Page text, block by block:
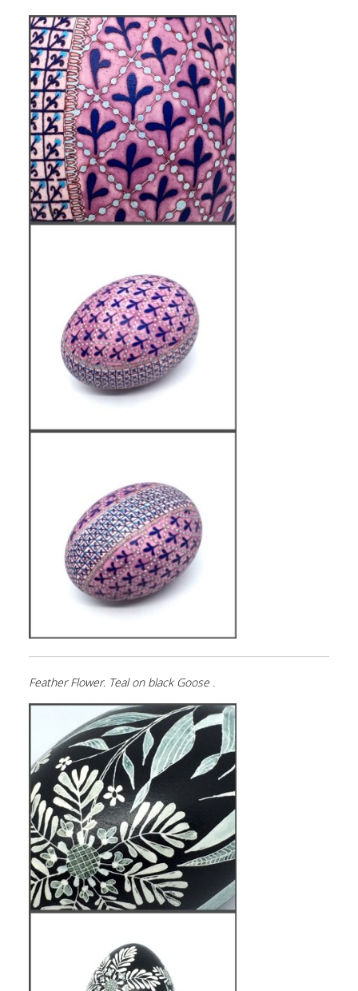
Feather Flower. Teal on black Goose .